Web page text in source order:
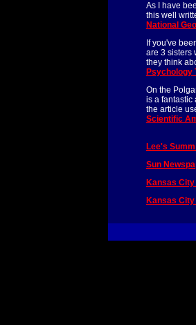
As I have
this well
National
If you've
are 3 sisters
they think
Psychology
On the
is a fantastic
the article
Scientific
Lee's
Sun
Kansas
Kansas